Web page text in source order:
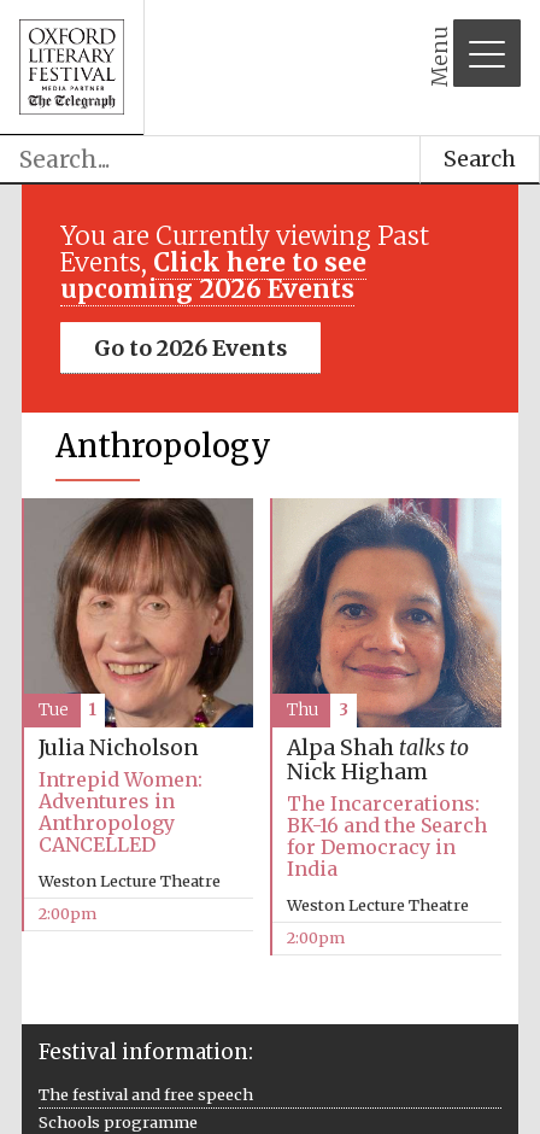
Menu
Search
You are Currently viewing Past
Events, Click here to see
upcoming 2026 Events
Go to 2026 Events
Anthropology
Julia Nicholson
Intrepid Women:
Adventures in
Anthropology
CANCELLED
Weston Lecture Theatre
2:00pm
Tue 1
Alpa Shah talks to
Nick Higham
The Incarcerations:
BK-16 and the Search
for Democracy in
India
Weston Lecture Theatre
2:00pm
Thu 3
Festival information:
The festival and free speech
Schools programme